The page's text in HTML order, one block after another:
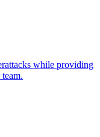
while providing